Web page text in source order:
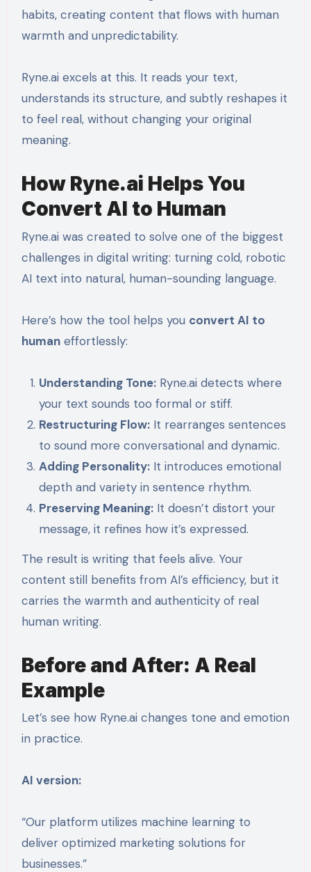
habits, creating content that flows with human
warmth and unpredictability.
Ryne.ai excels at this. It reads your text,
understands its structure, and subtly reshapes it
to feel real, without changing your original
meaning.
How Ryne.ai Helps You
Convert AI to Human
Ryne.ai was created to solve one of the biggest
challenges in digital writing: turning cold, robotic
AI text into natural, human-sounding language.
Here’s how the tool helps you convert AI to
humaneffortlessly:
Understanding Tone: Ryne.ai detects where
your text sounds too formal or stiff.
Restructuring Flow: It rearranges sentences
to sound more conversational and dynamic.
Adding Personality: It introduces emotional
depth and variety in sentence rhythm.
Preserving Meaning: It doesn’t distort your
message, it refines how it’s expressed.
The result is writing that feels alive. Your
content still benefits from AI’s efficiency, but it
carries the warmth and authenticity of real
human writing.
Before and After: A Real
Example
Let’s see how Ryne.ai changes tone and emotion
in practice.
AI version:
“Our platform utilizes machine learning to
deliver optimized marketing solutions for
businesses.”